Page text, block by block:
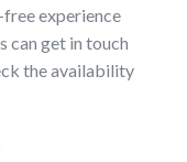
free experience
can get in touch
the availability